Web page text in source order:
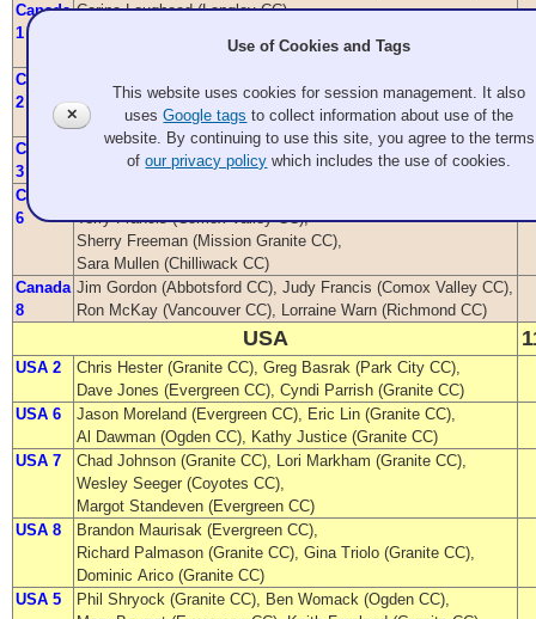
Canada
1
Corina Lougheed (Langley CC),
Dave Kobyashi (Marpole CC), Terry Hawley (Golden Ears WC)
Canada
2
Beverly Kobyashi (Marpole CC),
Gerry Lockwood (Chilliwack CC)
Canada
3
Regan Taylor (Langley CC), Lindsay Graf (Port Moody CC),
Dave Amy (Royal City CC), Lisa Monroe (Chilliwack CC)
Canada
6
Terry Francis (Comox Valley CC),
Sherry Freeman (Mission Granite CC),
Sara Mullen (Chilliwack CC)
Canada
8
Jim Gordon (Abbotsford CC), Judy Francis (Comox Valley CC),
Ron McKay (Vancouver CC), Lorraine Warn (Richmond CC)
USA
USA 2
Chris Hester (Granite CC), Greg Basrak (Park City CC),
Dave Jones (Evergreen CC), Cyndi Parrish (Granite CC)
USA 6
Jason Moreland (Evergreen CC), Eric Lin (Granite CC),
Al Dawman (Ogden CC), Kathy Justice (Granite CC)
USA 7
Chad Johnson (Granite CC), Lori Markham (Granite CC),
Wesley Seeger (Coyotes CC),
Margot Standeven (Evergreen CC)
USA 8
Brandon Maurisak (Evergreen CC),
Richard Palmason (Granite CC), Gina Triolo (Granite CC),
Dominic Arico (Granite CC)
USA 5
Phil Shryock (Granite CC), Ben Womack (Ogden CC),
✕
Use of Cookies and Tags
This website uses cookies for session management. It also
usesGoogle tags to collect information about use of the
website. By continuing to use this site, you agree to the terms
ofour privacy policy which includes the use of cookies.